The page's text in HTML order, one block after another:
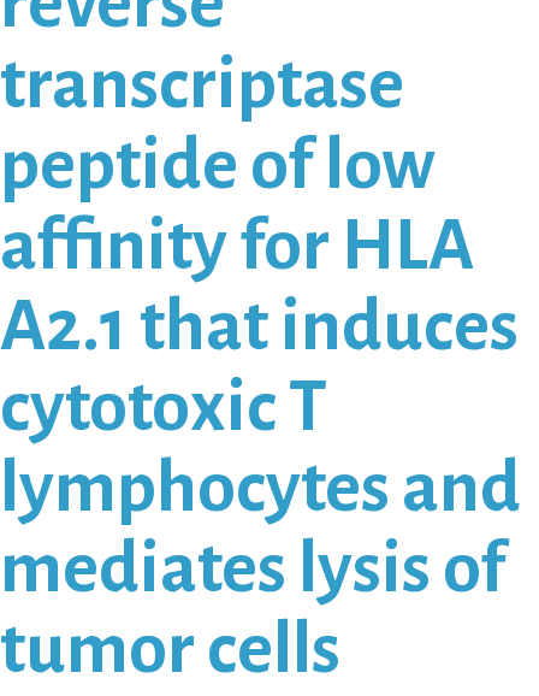
transcriptase
peptide of low
affinity for HLA
A2.1 that induces
cytotoxic T
lymphocytes and
mediates lysis of
tumor cells